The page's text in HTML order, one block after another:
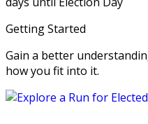
Getting Started
Gain a better
how you fit into it.